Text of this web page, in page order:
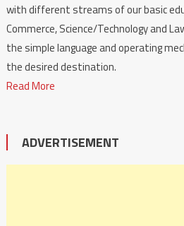
with different streams of our basic
Commerce, Science/Technology and
the simple language and operating
the desired destination.
Read More
ADVERTISEMENT